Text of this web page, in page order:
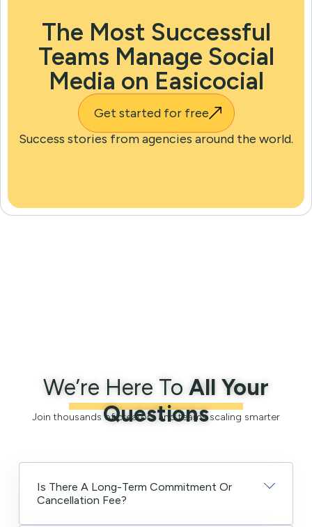
The Most Successful
Teams Manage Social
Media on Easicocial
Get started for free
Success stories from agencies around the world.
We’re Here To All Your
Questions
Join thousands of creators and teams scaling smarter
Is There A Long-Term Commitment Or
Cancellation Fee?